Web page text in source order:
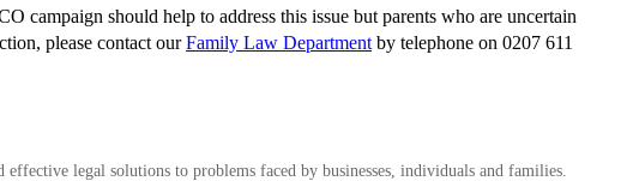
campaign should help to address this issue but parents who are uncertain
please contact ourFamily Law Department by telephone on 0207 611
legal solutions to problems faced by businesses, individuals and families.